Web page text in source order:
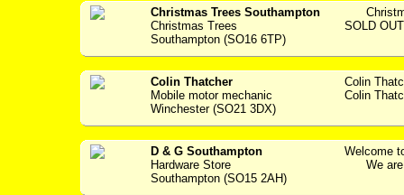
Christmas Trees Southampton
Christmas Trees
Southampton (SO16 6TP)
SOLD
Colin Thatcher
Mobile motor mechanic
Winchester (SO21 3DX)
Colin
Colin
D & G Southampton
Hardware Store
Southampton (SO15 2AH)
Welcome
We are